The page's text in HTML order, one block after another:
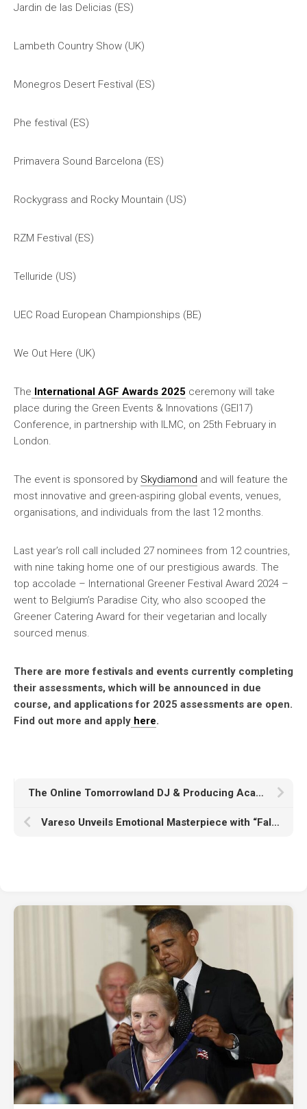
Jardin de las Delicias (ES)
Lambeth Country Show (UK)
Monegros Desert Festival (ES)
Phe festival (ES)
Primavera Sound Barcelona (ES)
Rockygrass and Rocky Mountain (US)
RZM Festival (ES)
Telluride (US)
UEC Road European Championships (BE)
We Out Here (UK)
The International AGF Awards 2025 ceremony will take
place during the Green Events & Innovations (GEI17)
Conference, in partnership with ILMC, on 25th February in
London.
The event is sponsored by Skydiamond and will feature the
most innovative and green-aspiring global events, venues,
organisations, and individuals from the last 12 months.
Last year’s roll call included 27 nominees from 12 countries,
with nine taking home one of our prestigious awards. The
top accolade – International Greener Festival Award 2024 –
went to Belgium’s Paradise City, who also scooped the
Greener Catering Award for their vegetarian and locally
sourced menus.
There are more festivals and events currently completing
their assessments, which will be announced in due
course, and applications for 2025 assessments are open.
Find out more and apply here.
The Online Tomorrowland DJ & Producing Academy is joining forces with JBL and Brina Knauss !
Vareso Unveils Emotional Masterpiece with “Falling for You”!